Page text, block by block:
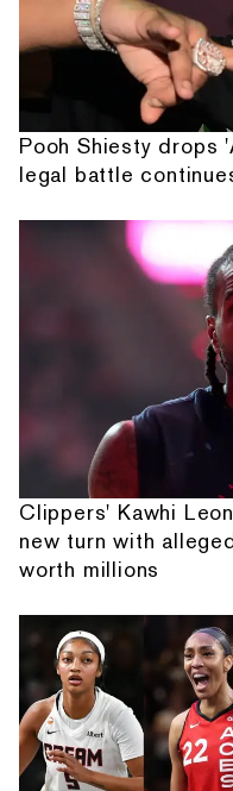
Pooh Shiesty drops
legal battle
Clippers' Kawhi
new turn with
worth millions